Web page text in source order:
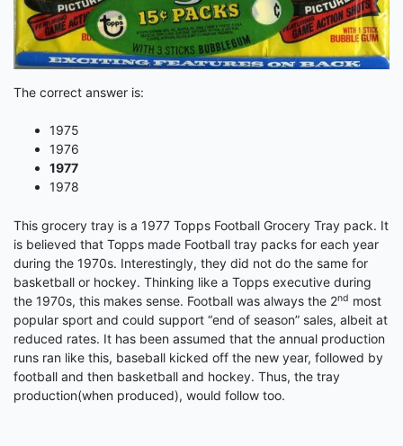
The correct answer is:
1975
1976
1977
1978
This grocery tray is a 1977 Topps Football Grocery Tray pack. It
is believed that Topps made Football tray packs for each year
during the 1970s. Interestingly, they did not do the same for
basketball or hockey. Thinking like a Topps executive during
the 1970s, this makes sense. Football was always the 2nd most
popular sport and could support “end of season” sales, albeit at
reduced rates. It has been assumed that the annual production
runs ran like this, baseball kicked off the new year, followed by
football and then basketball and hockey. Thus, the tray
production(when produced), would follow too.